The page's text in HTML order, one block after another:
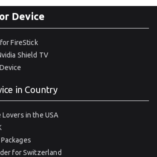
Device
FireStick
Shield TV
in Country
in the USA
for Switzerland